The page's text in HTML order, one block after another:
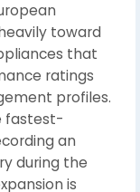
toward
that
ratings
profiles.
fastest-
an
during the
is